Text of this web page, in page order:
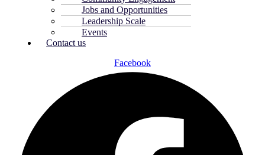
Jobs and Opportunities
Leadership Scale
Events
Contact us
Facebook